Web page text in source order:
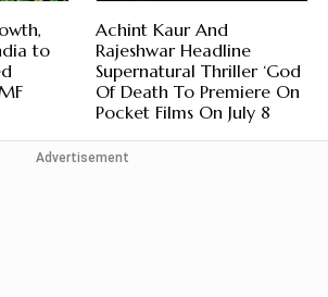
to
Achint Kaur And
Rajeshwar Headline
Supernatural Thriller ‘God
Of Death To Premiere On
Pocket Films On July 8
Advertisement